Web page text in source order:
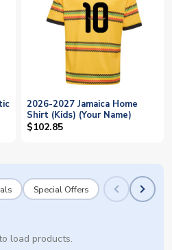
2026-2027 Jamaica Home
Shirt (Kids) (Your Name)
$102.85
Special Offers
load products.